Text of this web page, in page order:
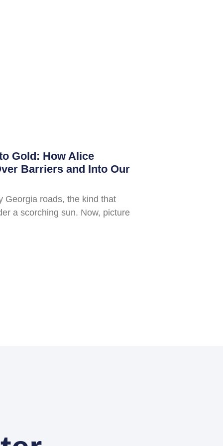
Gold: How Alice
Barriers and Into Our
Georgia roads, the kind that
a scorching sun. Now, picture